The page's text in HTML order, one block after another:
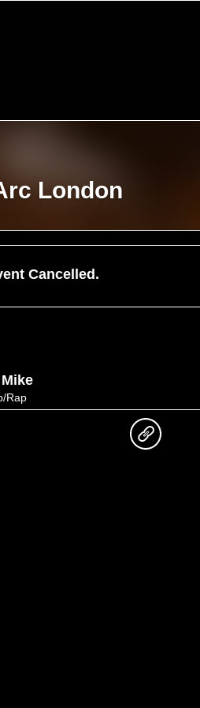
London
Cancelled.
Rap